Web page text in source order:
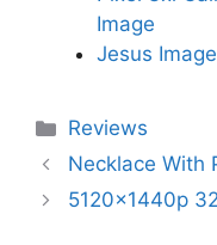
Image
Jesus
Categories
Reviews
Necklace With
5120x1440p